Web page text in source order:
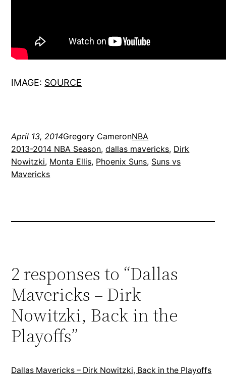
IMAGE: SOURCE
April 13, 2014Gregory CameronNBA
2013-2014 NBA Season, dallas mavericks, Dirk
Nowitzki, Monta Ellis, Phoenix Suns, Suns vs
Mavericks
2 responses to “Dallas
Mavericks – Dirk
Nowitzki, Back in the
Playoffs”
Dallas Mavericks – Dirk Nowitzki, Back in the Playoffs